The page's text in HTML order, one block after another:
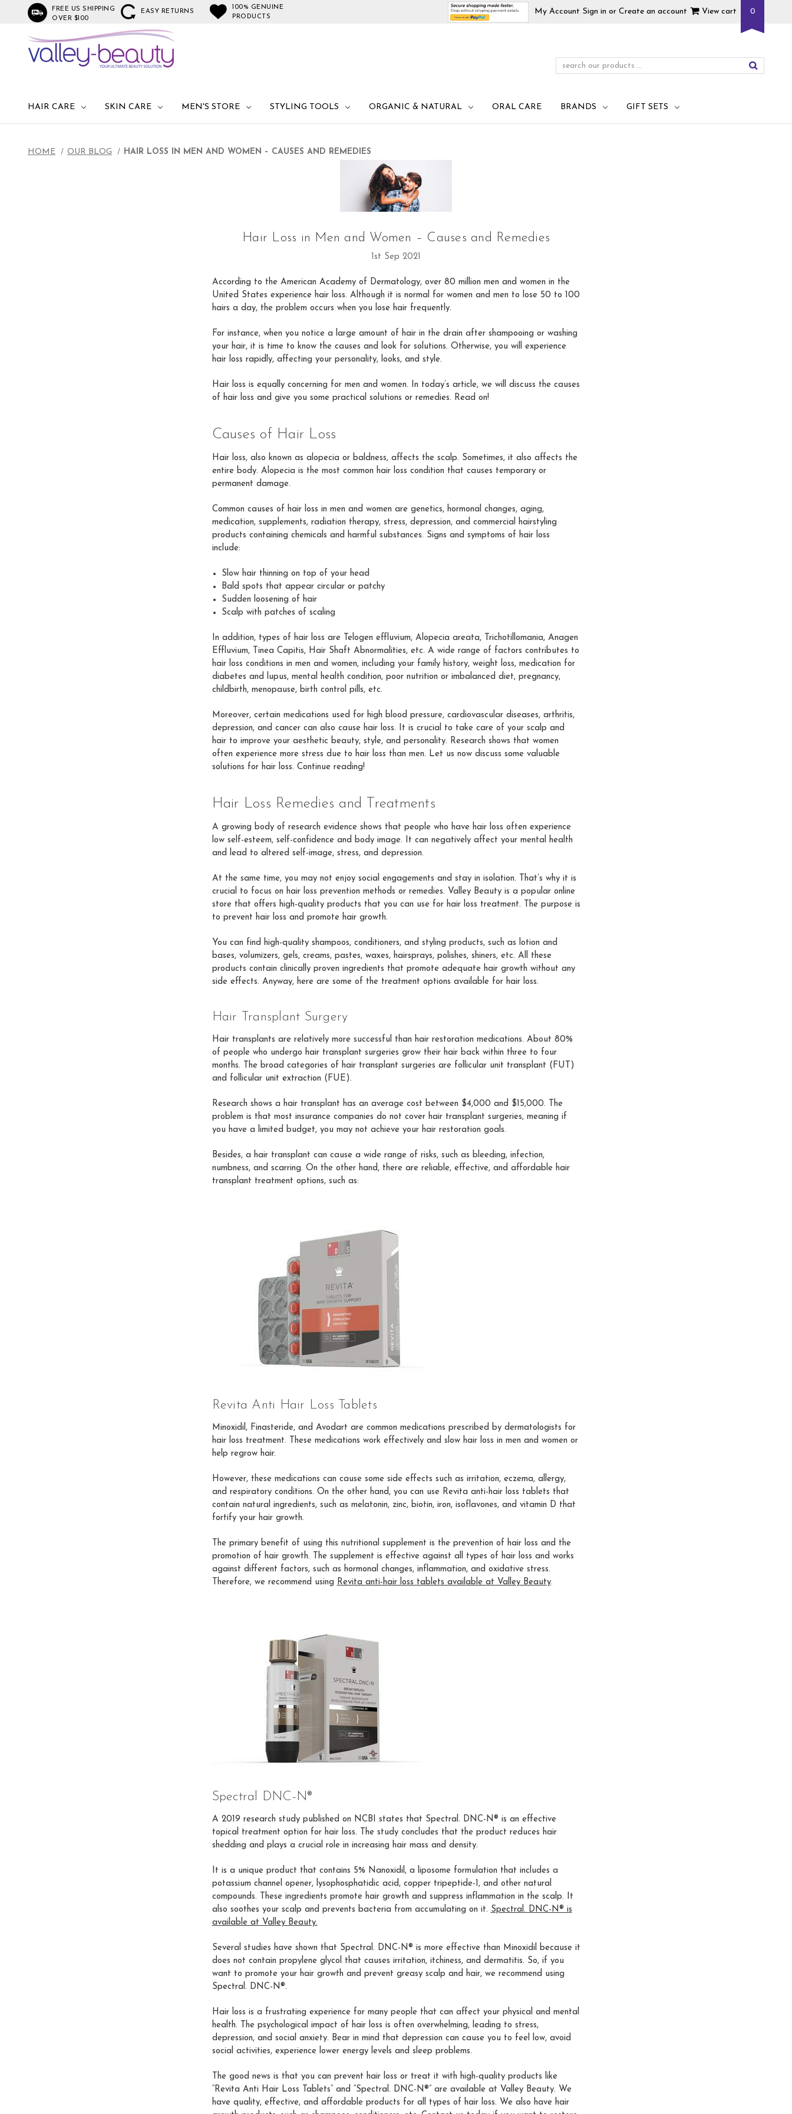
FREE US SHIPPING
OVER $100
EASY RETURNS
100% GENUINE
PRODUCTS
My Account Sign in or Create an account View cart 0
HAIR CARE SKIN CARE MEN'S STORE STYLING TOOLS ORGANIC & NATURAL ORAL CARE BRANDS GIFT SETS
HOME OUR BLOG HAIR LOSS IN MEN AND WOMEN – CAUSES AND REMEDIES
Hair Loss in Men and Women – Causes and Remedies
1st Sep 2021
According to the American Academy of Dermatology, over 80 million men and women in the
United States experience hair loss. Although it is normal for women and men to lose 50 to 100
hairs a day, the problem occurs when you lose hair frequently.
For instance, when you notice a large amount of hair in the drain after shampooing or washing
your hair, it is time to know the causes and look for solutions. Otherwise, you will experience
hair loss rapidly, affecting your personality, looks, and style.
Hair loss is equally concerning for men and women. In today’s article, we will discuss the causes
of hair loss and give you some practical solutions or remedies. Read on!
Causes of Hair Loss
Hair loss, also known as alopecia or baldness, affects the scalp. Sometimes, it also affects the
entire body. Alopecia is the most common hair loss condition that causes temporary or
permanent damage.
Common causes of hair loss in men and women are genetics, hormonal changes, aging,
medication, supplements, radiation therapy, stress, depression, and commercial hairstyling
products containing chemicals and harmful substances. Signs and symptoms of hair loss
include:
Slow hair thinning on top of your head
Bald spots that appear circular or patchy
Sudden loosening of hair
Scalp with patches of scaling
In addition, types of hair loss are Telogen effluvium, Alopecia areata, Trichotillomania, Anagen
Effluvium, Tinea Capitis, Hair Shaft Abnormalities, etc. A wide range of factors contributes to
hair loss conditions in men and women, including your family history, weight loss, medication for
diabetes and lupus, mental health condition, poor nutrition or imbalanced diet, pregnancy,
childbirth, menopause, birth control pills, etc.
Moreover, certain medications used for high blood pressure, cardiovascular diseases, arthritis,
depression, and cancer can also cause hair loss. It is crucial to take care of your scalp and
hair to improve your aesthetic beauty, style, and personality. Research shows that women
often experience more stress due to hair loss than men. Let us now discuss some valuable
solutions for hair loss. Continue reading!
Hair Loss Remedies and Treatments
A growing body of research evidence shows that people who have hair loss often experience
low self-esteem, self-confidence and body image. It can negatively affect your mental health
and lead to altered self-image, stress, and depression.
At the same time, you may not enjoy social engagements and stay in isolation. That’s why it is
crucial to focus on hair loss prevention methods or remedies. Valley Beauty is a popular online
store that offers high-quality products that you can use for hair loss treatment. The purpose is
to prevent hair loss and promote hair growth.
You can find high-quality shampoos, conditioners, and styling products, such as lotion and
bases, volumizers, gels, creams, pastes, waxes, hairsprays, polishes, shiners, etc. All these
products contain clinically proven ingredients that promote adequate hair growth without any
side effects. Anyway, here are some of the treatment options available for hair loss.
Hair Transplant Surgery
Hair transplants are relatively more successful than hair restoration medications. About 80%
of people who undergo hair transplant surgeries grow their hair back within three to four
months. The broad categories of hair transplant surgeries are follicular unit transplant (FUT)
and follicular unit extraction (FUE).
Research shows a hair transplant has an average cost between $4,000 and $15,000. The
problem is that most insurance companies do not cover hair transplant surgeries, meaning if
you have a limited budget, you may not achieve your hair restoration goals.
Besides, a hair transplant can cause a wide range of risks, such as bleeding, infection,
numbness, and scarring. On the other hand, there are reliable, effective, and affordable hair
transplant treatment options, such as:
Revita Anti Hair Loss Tablets
Minoxidil, Finasteride, and Avodart are common medications prescribed by dermatologists for
hair loss treatment. These medications work effectively and slow hair loss in men and women or
help regrow hair.
However, these medications can cause some side effects such as irritation, eczema, allergy,
and respiratory conditions. On the other hand, you can use Revita anti-hair loss tablets that
contain natural ingredients, such as melatonin, zinc, biotin, iron, isoflavones, and vitamin D that
fortify your hair growth.
The primary benefit of using this nutritional supplement is the prevention of hair loss and the
promotion of hair growth. The supplement is effective against all types of hair loss and works
against different factors, such as hormonal changes, inflammation, and oxidative stress.
Therefore, we recommend using Revita anti-hair loss tablets available at Valley Beauty.
Spectral DNC-N®
A 2019 research study published on NCBI states that Spectral. DNC-N® is an effective
topical treatment option for hair loss. The study concludes that the product reduces hair
shedding and plays a crucial role in increasing hair mass and density.
It is a unique product that contains 5% Nanoxidil, a liposome formulation that includes a
potassium channel opener, lysophosphatidic acid, copper tripeptide-1, and other natural
compounds. These ingredients promote hair growth and suppress inflammation in the scalp. It
also soothes your scalp and prevents bacteria from accumulating on it. Spectral. DNC-N® is
available at Valley Beauty.
Several studies have shown that Spectral. DNC-N® is more effective than Minoxidil because it
does not contain propylene glycol that causes irritation, itchiness, and dermatitis. So, if you
want to promote your hair growth and prevent greasy scalp and hair, we recommend using
Spectral. DNC-N®.
Hair loss is a frustrating experience for many people that can affect your physical and mental
health. The psychological impact of hair loss is often overwhelming, leading to stress,
depression, and social anxiety. Bear in mind that depression can cause you to feel low, avoid
social activities, experience lower energy levels and sleep problems.
The good news is that you can prevent hair loss or treat it with high-quality products like
“Revita Anti Hair Loss Tablets” and “Spectral. DNC-N®” are available at Valley Beauty. We
have quality, effective, and affordable products for all types of hair loss. We also have hair